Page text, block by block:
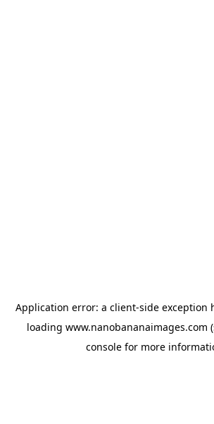
Application error: a client-side exception
loading www.nanobananaimages.com
console for more